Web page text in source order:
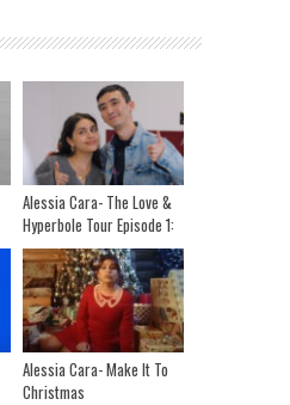
Alessia Cara- The Love &
Hyperbole Tour Episode 1:
My First Show In 6 years!
Alessia Cara- Make It To
Christmas